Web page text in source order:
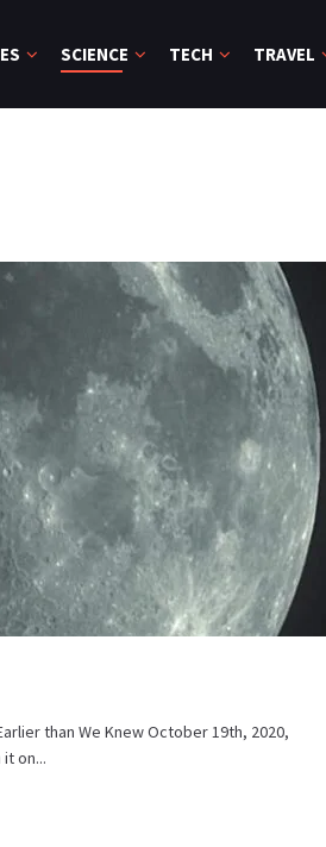
SCIENCE TECH TRAVEL
than We Knew October 19th, 2020,
on...